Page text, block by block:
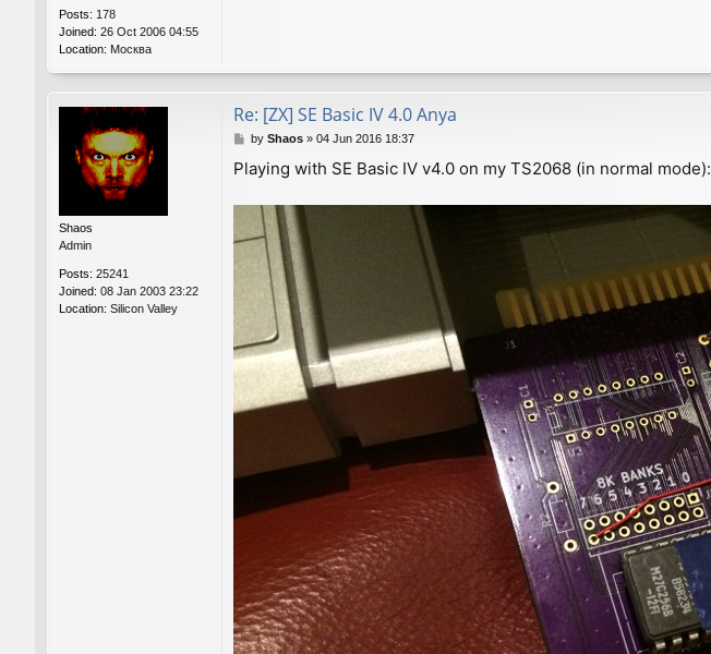
Posts: 178
Joined: 26 Oct 2006 04:55
Location: Москва
Shaos
Admin
Posts: 25241
Joined: 08 Jan 2003 23:22
Location: Silicon Valley
Re: [ZX] SE Basic IV 4.0 Anya
P
s
by Shaos» 04 Jun 2016 18:37
Playing with SE Basic IV v4.0 on my TS2068 (in normal mode):